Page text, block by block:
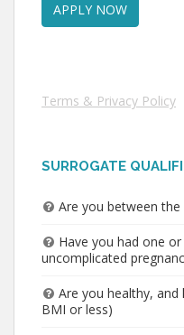
Terms & Privacy Policy
SURROGATE
Are you between
Have you had one
uncomplicated
Are you healthy,
BMI or less)